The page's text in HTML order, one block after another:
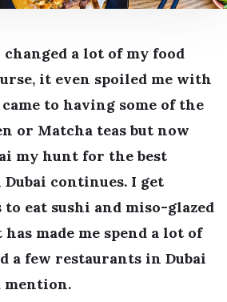
a lot of my food
it even spoiled me with
to having some of the
or Matcha teas but now
my hunt for the best
Dubai continues. I get
eat sushi and miso-glazed
made me spend a lot of
a few restaurants in Dubai
mention.